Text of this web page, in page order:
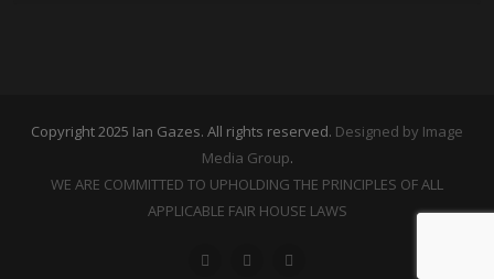
Copyright 2025 Ian Gazes. All rights reserved. Designed by Image
Media Group.
WE ARE COMMITTED TO UPHOLDING THE PRINCIPLES OF ALL
APPLICABLE FAIR HOUSE LAWS